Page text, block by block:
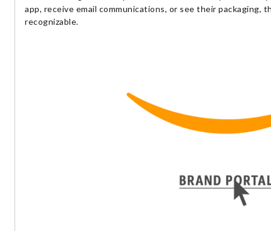
app, receive email communications, or see their packaging,
recognizable.